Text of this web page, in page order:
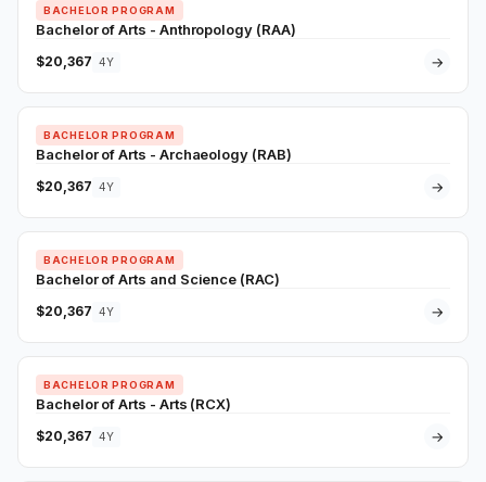
BACHELOR PROGRAM
Bachelor of Arts - Anthropology (RAA)
$20,367 4Y →
BACHELOR PROGRAM
Bachelor of Arts - Archaeology (RAB)
$20,367 4Y →
BACHELOR PROGRAM
Bachelor of Arts and Science (RAC)
$20,367 4Y →
BACHELOR PROGRAM
Bachelor of Arts - Arts (RCX)
$20,367 4Y →